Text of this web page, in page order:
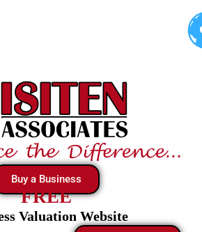
Buy a Business
FREE
Valuation Website